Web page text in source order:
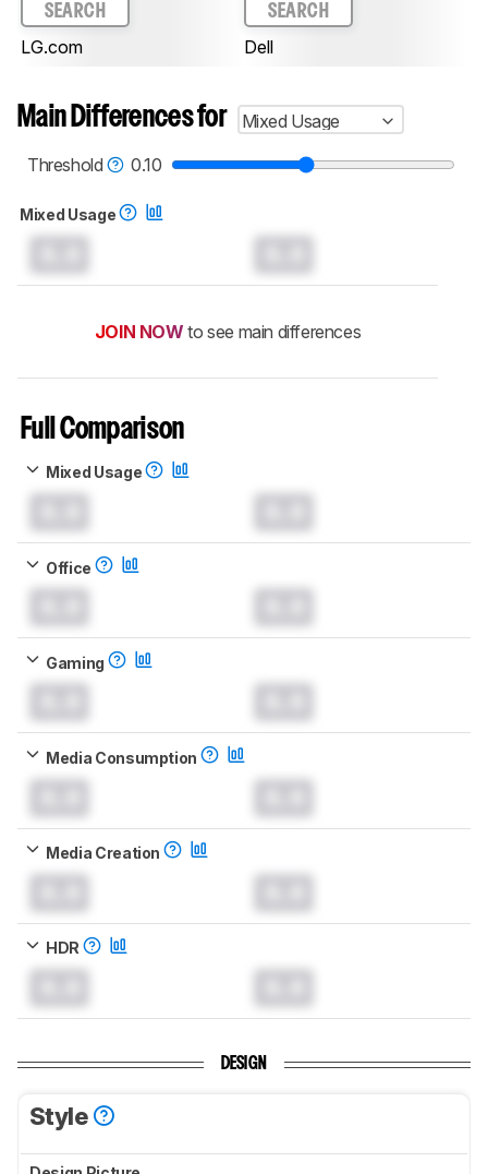
SEARCH
LG.com
SEARCH
Dell
Main Differences for
Mixed Usage
Threshold
0.10
Mixed Usage
JOIN NOW to see main differences
Full Comparison
Mixed Usage
Office
Gaming
Media Consumption
Media Creation
HDR
DESIGN
Style